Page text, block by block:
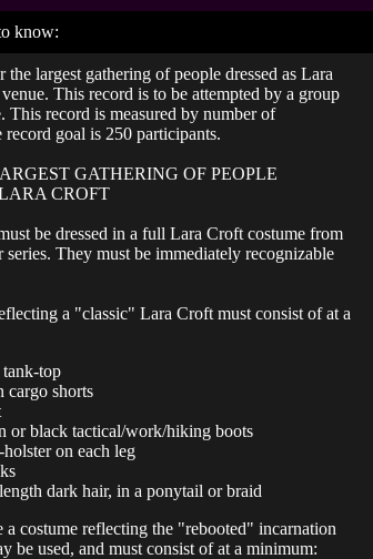
know:
the largest gathering of people dressed as Lara
This record is to be attempted by a group
This record is measured by number of
record goal is 250 participants.
GATHERING OF PEOPLE
CROFT
be dressed in a full Lara Croft costume from
series. They must be immediately recognizable
a "classic" Lara Croft must consist of at a
top
cargo shorts
or black tactical/work/hiking boots
on each leg
dark hair, in a ponytail or braid
a costume reflecting the "rebooted" incarnation
be used, and must consist of at a minimum: